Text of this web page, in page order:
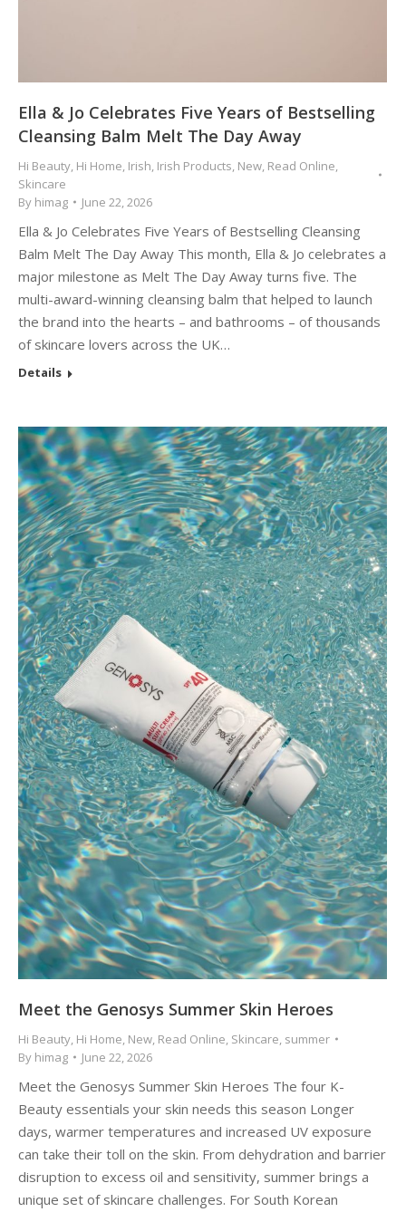
Ella & Jo Celebrates Five Years of Bestselling
Cleansing Balm Melt The Day Away
Hi Beauty, Hi Home, Irish, Irish Products, New, Read Online,
Skincare
By himag June 22, 2026
Ella & Jo Celebrates Five Years of Bestselling Cleansing
Balm Melt The Day Away This month, Ella & Jo celebrates a
major milestone as Melt The Day Away turns five. The
multi-award-winning cleansing balm that helped to launch
the brand into the hearts – and bathrooms – of thousands
of skincare lovers across the UK…
Details
Meet the Genosys Summer Skin Heroes
Hi Beauty, Hi Home, New, Read Online, Skincare, summer
By himag June 22, 2026
Meet the Genosys Summer Skin Heroes The four K-
Beauty essentials your skin needs this season Longer
days, warmer temperatures and increased UV exposure
can take their toll on the skin. From dehydration and barrier
disruption to excess oil and sensitivity, summer brings a
unique set of skincare challenges. For South Korean